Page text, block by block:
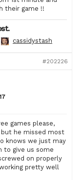
their game !!
cassidystash
#202226
games please,
he missed most
knows we just may
to give us some
on properly
pretty well